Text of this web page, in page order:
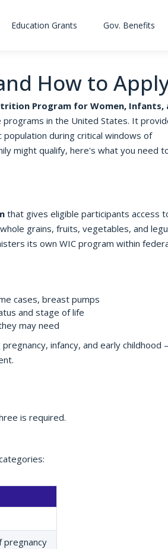
Education Grants Gov. Benefits
How to
Program for Women, Infants,
in the United States. It
during critical windows of
might qualify, here's what you need
that gives eligible participants access
grains, fruits, vegetables, and
its own WIC program within
cases, breast pumps
and stage of life
may need
infancy, and early childhood
is required.